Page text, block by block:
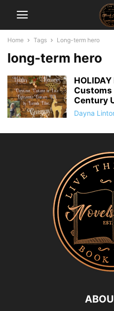
Home Tags Long-term hero
long-term hero
Customs
Century
Dayna